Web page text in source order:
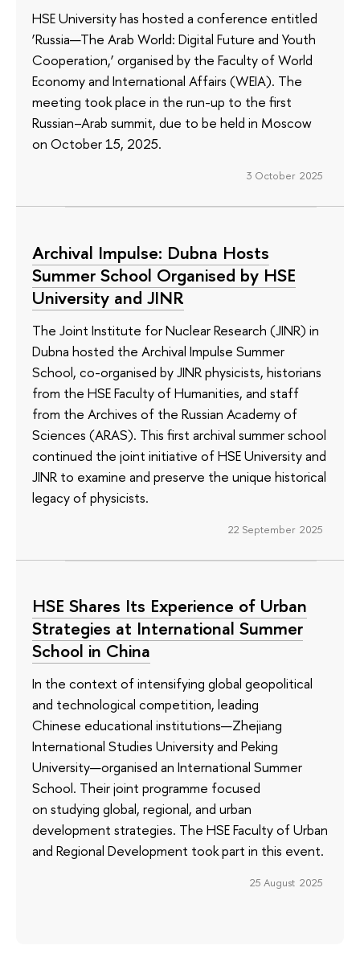
HSE University has hosted a conference entitled
‘Russia—The Arab World: Digital Future and Youth
Cooperation,’ organised by the Faculty of World
Economy and International Affairs (WEIA). The
meeting took place in the run-up to the first
Russian–Arab summit, due to be held in Moscow
on October 15, 2025.
3 October 2025
Archival Impulse: Dubna Hosts
Summer School Organised by HSE
University and JINR
The Joint Institute for Nuclear Research (JINR) in
Dubna hosted the Archival Impulse Summer
School, co-organised by JINR physicists, historians
from the HSE Faculty of Humanities, and staff
from the Archives of the Russian Academy of
Sciences (ARAS). This first archival summer school
continued the joint initiative of HSE University and
JINR to examine and preserve the unique historical
legacy of physicists.
22 September 2025
HSE Shares Its Experience of Urban
Strategies at International Summer
School in China
In the context of intensifying global geopolitical
and technological competition, leading
Chinese educational institutions—Zhejiang
International Studies University and Peking
University—organised an International Summer
School. Their joint programme focused
on studying global, regional, and urban
development strategies. The HSE Faculty of Urban
and Regional Development took part in this event.
25 August 2025